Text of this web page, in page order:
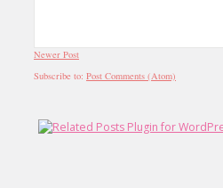
Newer Post
Subscribe to: Post Comments (Atom)